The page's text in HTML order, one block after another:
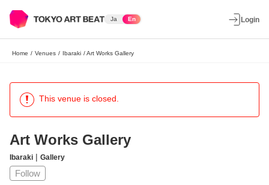
Ja En Login
Home / Venues / Ibaraki /Art Works Gallery
This venue is closed.
Art Works Gallery
Ibaraki | Gallery
Follow